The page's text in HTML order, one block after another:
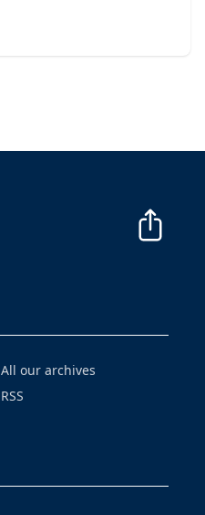
All our archives
RSS